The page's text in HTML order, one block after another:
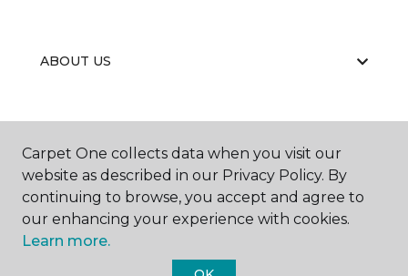
ABOUT US
© 2026 Carpet One Floor & Home.
All Rights Reserved
Carpet One collects data when you visit our
website as described in our Privacy Policy. By
continuing to browse, you accept and agree to
our enhancing your experience with cookies.
Learn more.